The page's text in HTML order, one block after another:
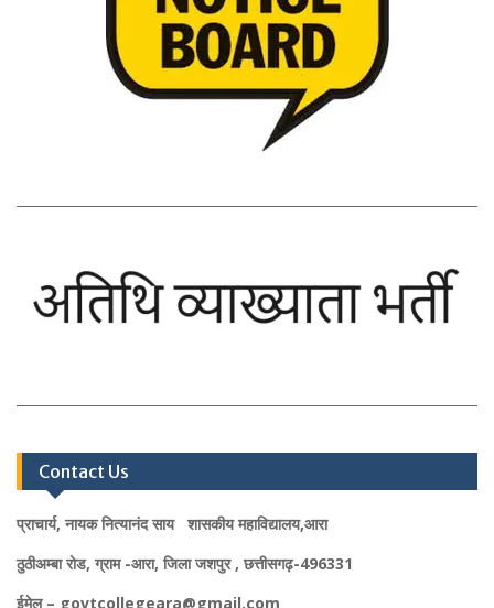
Contact Us
प्राचार्य, नायक नित्यानंद साय शासकीय महाविद्यालय,आरा
ठुठीअम्बा रोड, ग्राम -आरा, जिला जशपुर , छत्तीसगढ़-496331
ईमेल – govtcollegeara@gmail.com